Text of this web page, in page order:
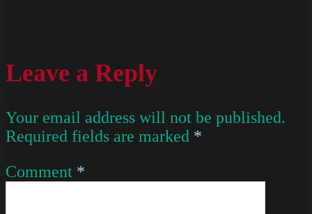
Leave a Reply
Your email address will not be published.
Required fields are marked *
Comment *